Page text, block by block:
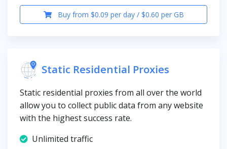
Buy from $0.09 per day / $0.60 per GB
Static Residential Proxies
Static residential proxies from all over the world
allow you to collect public data from any website
with the highest success rate.
Unlimited traffic